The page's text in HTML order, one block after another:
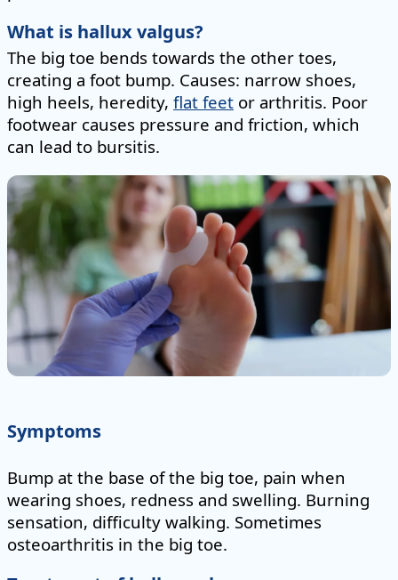
What is hallux valgus?
The big toe bends towards the other toes,
creating a foot bump. Causes: narrow shoes,
high heels, heredity, flat feet or arthritis. Poor
footwear causes pressure and friction, which
can lead to bursitis.
Symptoms
Bump at the base of the big toe, pain when
wearing shoes, redness and swelling. Burning
sensation, difficulty walking. Sometimes
osteoarthritis in the big toe.